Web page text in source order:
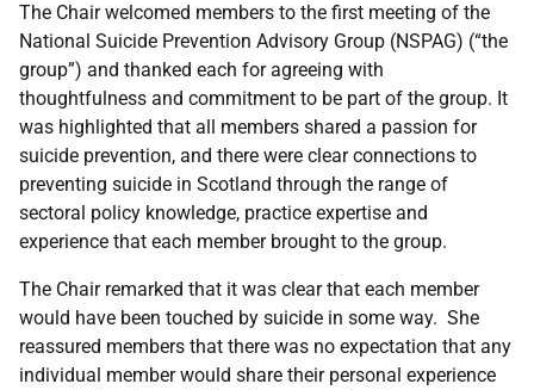
The Chair welcomed members to the first meeting of the
National Suicide Prevention Advisory Group (NSPAG) (“the
group”) and thanked each for agreeing with
thoughtfulness and commitment to be part of the group. It
was highlighted that all members shared a passion for
suicide prevention, and there were clear connections to
preventing suicide in Scotland through the range of
sectoral policy knowledge, practice expertise and
experience that each member brought to the group.
The Chair remarked that it was clear that each member
would have been touched by suicide in some way. She
reassured members that there was no expectation that any
individual member would share their personal experience